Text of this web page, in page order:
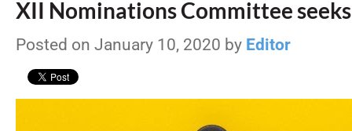
XII Nominations Committee
Posted on January 10, 2020 by Editor